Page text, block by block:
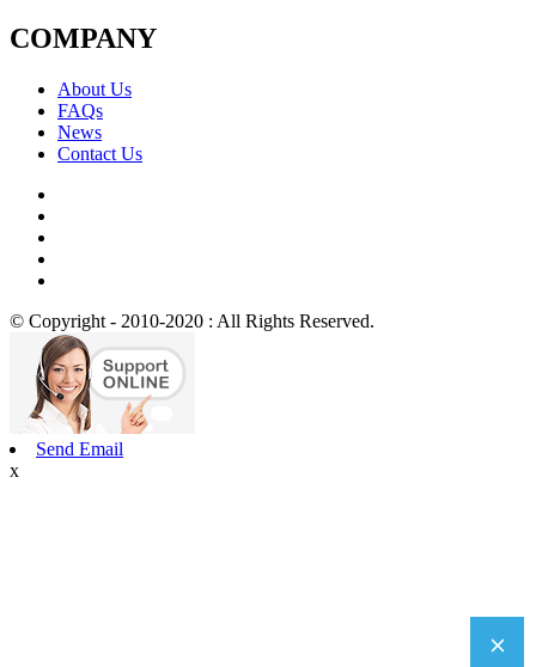
COMPANY
About Us
FAQs
News
Contact Us
© Copyright - 2010-2020 : All Rights Reserved.
Send Email
x